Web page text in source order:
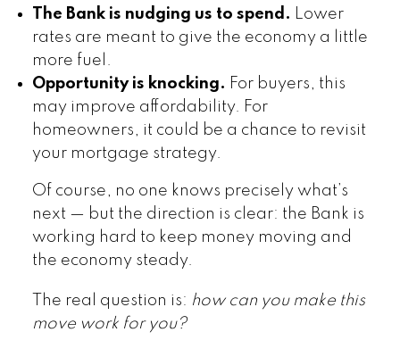
The Bank is nudging us to spend. Lower
rates are meant to give the economy a little
more fuel.
Opportunity is knocking. For buyers, this
may improve affordability. For
homeowners, it could be a chance to revisit
your mortgage strategy.
Of course, no one knows precisely what’s
next — but the direction is clear: the Bank is
working hard to keep money moving and
the economy steady.
The real question is: how can you make this
move work for you?